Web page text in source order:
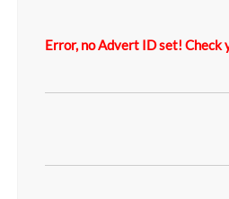
Error, no Advert ID set! Check